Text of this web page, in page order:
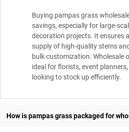
Buying pampas grass
savings, especially for large-
decoration projects. It ensures
supply of high-quality stems
bulk customization. Wholesale
ideal for florists, event
looking to stock up efficiently.
How is pampas grass packaged for